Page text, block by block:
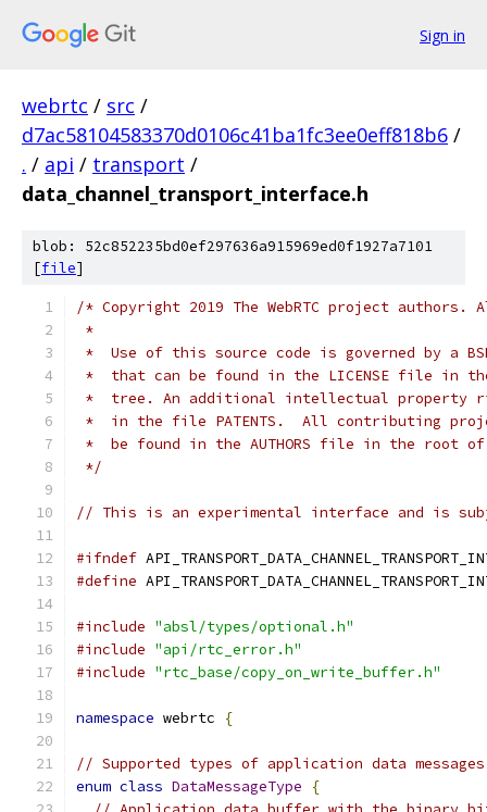
Sign in
webrtc / src /
d7ac58104583370d0106c41ba1fc3ee0eff818b6 /
. / api / transport /
data_channel_transport_interface.h
blob: 52c852235bd0ef297636a915969ed0f1927a7101
[file]
/* Copyright 2019 The WebRTC project authors.
*
*  Use of this source code is governed by a
*  that can be found in the LICENSE file in
*  tree. An additional intellectual property
*  in the file PATENTS.  All contributing
*  be found in the AUTHORS file in the root
*/
// This is an experimental interface and is
#ifndef
#define
#include "absl/types/optional.h"
#include "api/rtc_error.h"
#include "rtc_base/copy_on_write_buffer.h"
namespace webrtc {
// Supported types of application data
enum class DataMessageType
{